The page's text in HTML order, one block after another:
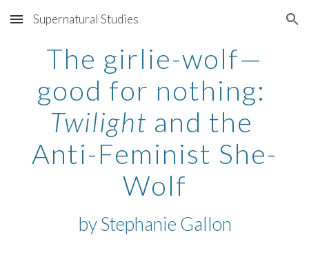
Skip to main content Skip to navigation
Supernatural Studies
The girlie-wolf—
Twilight and the
Anti-Feminist She-
Wolf
by Stephanie Gallon